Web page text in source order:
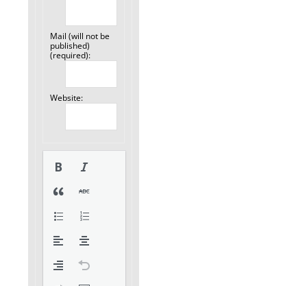
Mail (will not be
published)
(required):
Website: